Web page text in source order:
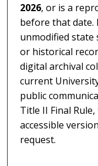
2026, or is a
before that date.
unmodified state
or historical
digital archival
current
public
Title II Final
accessible
request.